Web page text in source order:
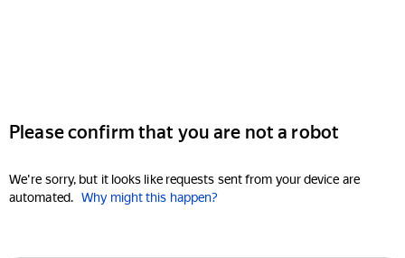
Please confirm that you are not a robot
We're sorry, but it looks like requests sent from your device are
automated. Why might this happen?